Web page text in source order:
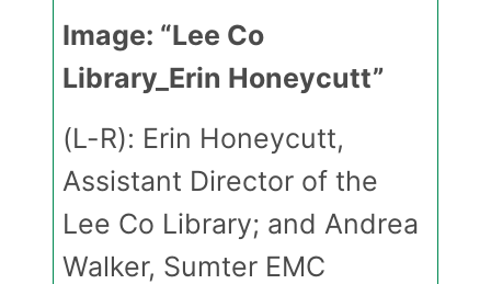
Image: “Lee Co
Library_Erin Honeycutt”
(L-R): Erin Honeycutt,
Assistant Director of the
Lee Co Library; and Andrea
Walker, Sumter EMC